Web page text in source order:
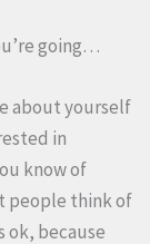
going…
about yourself
in
know of
people think of
ok, because